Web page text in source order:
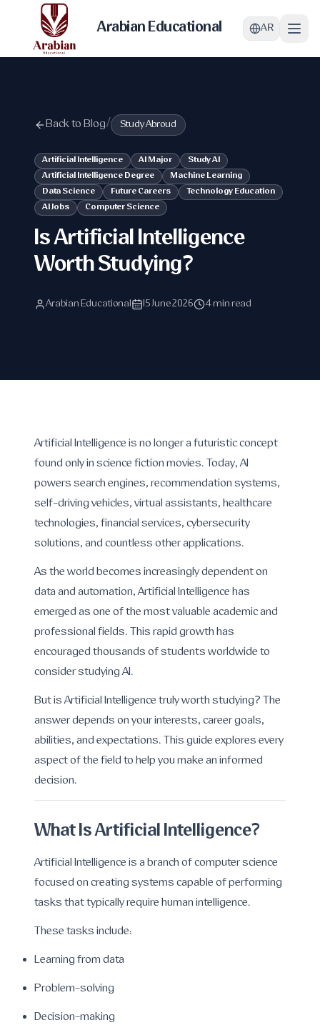
Arabian Educational AR
Back to Blog/ Study Abroud
Artificial Intelligence AI Major
Study AI
Artificial Intelligence Degree
Machine Learning
Data Science
Future Careers
Technology Education
AI Jobs
Computer Science
Is Artificial Intelligence
Worth Studying?
Arabian Educational 15 June 2026 4 min read
Artificial Intelligence is no longer a futuristic concept
found only in science fiction movies. Today, AI
powers search engines, recommendation systems,
self-driving vehicles, virtual assistants, healthcare
technologies, financial services, cybersecurity
solutions, and countless other applications.
As the world becomes increasingly dependent on
data and automation, Artificial Intelligence has
emerged as one of the most valuable academic and
professional fields. This rapid growth has
encouraged thousands of students worldwide to
consider studying AI.
But is Artificial Intelligence truly worth studying? The
answer depends on your interests, career goals,
abilities, and expectations. This guide explores every
aspect of the field to help you make an informed
decision.
What Is Artificial Intelligence?
Artificial Intelligence is a branch of computer science
focused on creating systems capable of performing
tasks that typically require human intelligence.
These tasks include:
Learning from data
Problem-solving
Decision-making